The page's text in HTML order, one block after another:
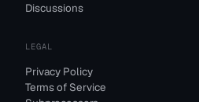
Discussions
LEGAL
Privacy Policy
Terms of Service